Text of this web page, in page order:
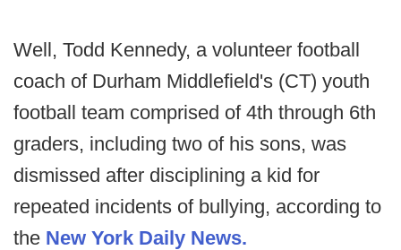
Well, Todd Kennedy, a volunteer football
coach of Durham Middlefield's (CT) youth
football team comprised of 4th through 6th
graders, including two of his sons, was
dismissed after disciplining a kid for
repeated incidents of bullying, according to
the New York Daily News.